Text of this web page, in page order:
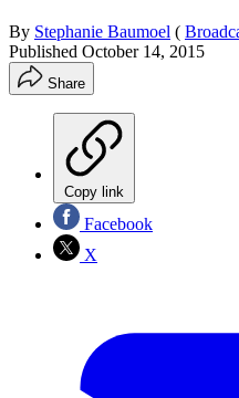
By Stephanie Baumoel (
Published October 14, 2015
Share
Copy link
Facebook
X